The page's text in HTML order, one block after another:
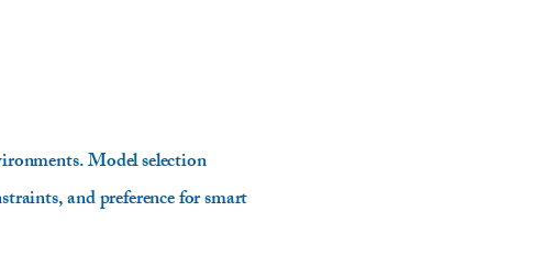
Model selection
and preference for smart